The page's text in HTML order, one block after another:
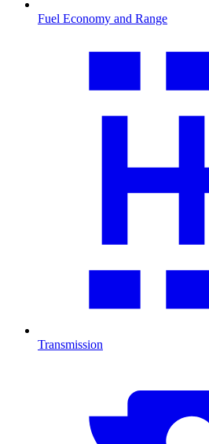
Fuel Economy and Range
Transmission